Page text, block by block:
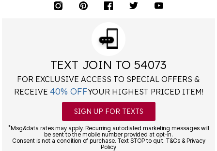
TEXT JOIN TO 54073
FOR EXCLUSIVE ACCESS TO SPECIAL OFFERS &
RECEIVE 40% OFFYOUR HIGHEST PRICED ITEM!
SIGN UP FOR TEXTS
*Msg&data rates may apply. Recurring autodialed marketing messages will
be sent to the mobile number provided at opt-in.
Consent is not a condition of purchase. Text STOP to quit. T&Cs & Privacy
Policy